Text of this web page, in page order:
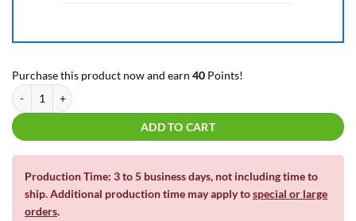
Purchase this product now and earn 40 Points!
Friendsgiving | Thanksgiving | Yard Letters and Decor | Yard Sign quantity
ADD TO CART
Production Time: 3 to 5 business days, not including time to
ship. Additional production time may apply tospecial or large
orders.